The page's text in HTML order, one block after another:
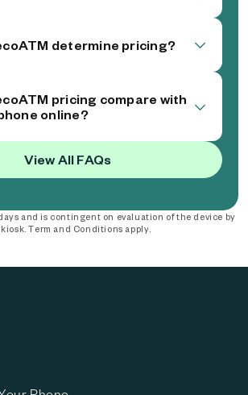
determine pricing?
pricing compare with
online?
View All FAQs
and is contingent on evaluation of the device by
Term and Conditions apply.